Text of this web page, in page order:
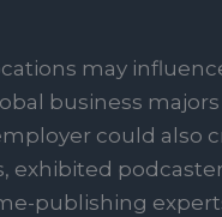
may
business
could also
exhibited
publishing